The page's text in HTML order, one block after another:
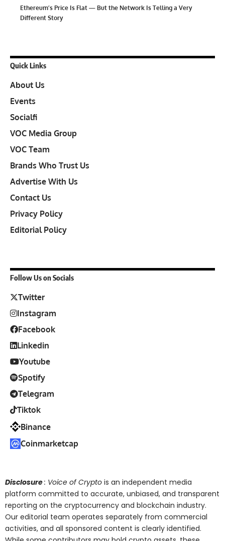
Ethereum’s Price Is Flat — But the Network Is Telling a Very
Different Story
Quick Links
About Us
Events
Socialfi
VOC Media Group
VOC Team
Brands Who Trust Us
Advertise With Us
Contact Us
Privacy Policy
Editorial Policy
Follow Us on Socials
Twitter
Instagram
Facebook
Linkedin
Youtube
Spotify
Telegram
Tiktok
Binance
Coinmarketcap
Disclosure: Voice of Crypto is an independent media
platform committed to accurate, unbiased, and transparent
reporting on the cryptocurrency and blockchain industry.
Our editorial team operates separately from commercial
activities, and all sponsored content is clearly identified.